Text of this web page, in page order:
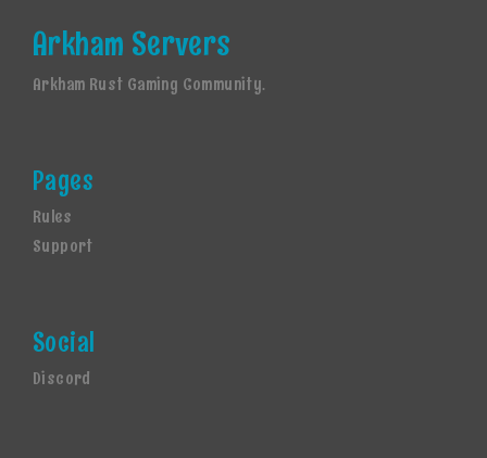
Arkham Servers
Arkham Rust Gaming Community.
Pages
Rules
Support
Social
Discord